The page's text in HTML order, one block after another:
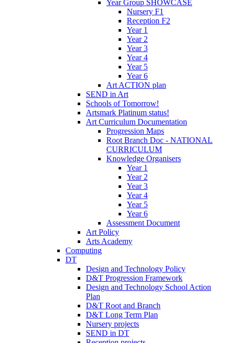
Year Group SHOWCASE
Nursery F1
Reception F2
Year 1
Year 2
Year 3
Year 4
Year 5
Year 6
Art ACTION plan
SEND in Art
Schools of Tomorrow!
Artsmark Platinum status!
Art Curriculum Documentation
Progression Maps
Root Branch Doc - NATIONAL
CURRICULUM
Knowledge Organisers
Year 1
Year 2
Year 3
Year 4
Year 5
Year 6
Assessment Document
Art Policy
Arts Academy
Computing
DT
Design and Technology Policy
D&T Progression Framework
Design and Technology School Action
Plan
D&T Root and Branch
D&T Long Term Plan
Nursery projects
SEND in DT